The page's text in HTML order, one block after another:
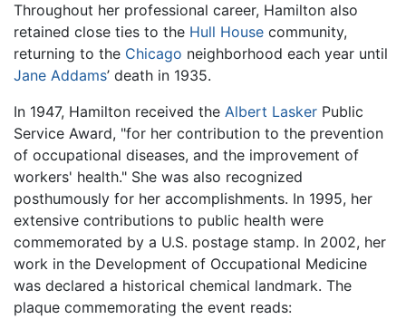
Throughout her professional career, Hamilton also
retained close ties to the Hull House community,
returning to the Chicago neighborhood each year until
Jane Addams’ death in 1935.
In 1947, Hamilton received the Albert Lasker Public
Service Award, "for her contribution to the prevention
of occupational diseases, and the improvement of
workers' health." She was also recognized
posthumously for her accomplishments. In 1995, her
extensive contributions to public health were
commemorated by a U.S. postage stamp. In 2002, her
work in the Development of Occupational Medicine
was declared a historical chemical landmark. The
plaque commemorating the event reads: